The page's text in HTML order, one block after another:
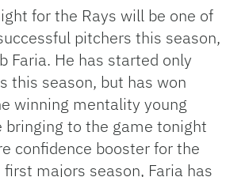
for the Rays will be one of
pitchers this season,
Faria. He has started only
this season, but has won
winning mentality young
bringing to the game tonight
confidence booster for the
first majors season, Faria has